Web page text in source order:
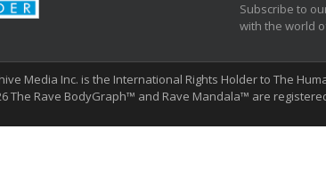
Subscribe to
with the world
Media Inc. is the International Rights Holder to The
The Rave BodyGraph™ and Rave Mandala™ are